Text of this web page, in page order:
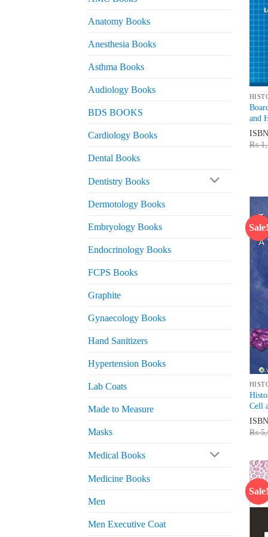
Anatomy Books
Anesthesia Books
Asthma Books
Audiology Books
BDS BOOKS
Cardiology Books
Dental Books
Dentistry Books
Dermotology Books
Embryology Books
Endocrinology Books
FCPS Books
Graphite
Gynaecology Books
Hand Sanitizers
Hypertension Books
Lab Coats
Made to Measure
Masks
Medical Books
Medicine Books
Men
Men Executive Coat
and
ISBN
₨
Sale!
Cell
ISBN
₨
Sale!